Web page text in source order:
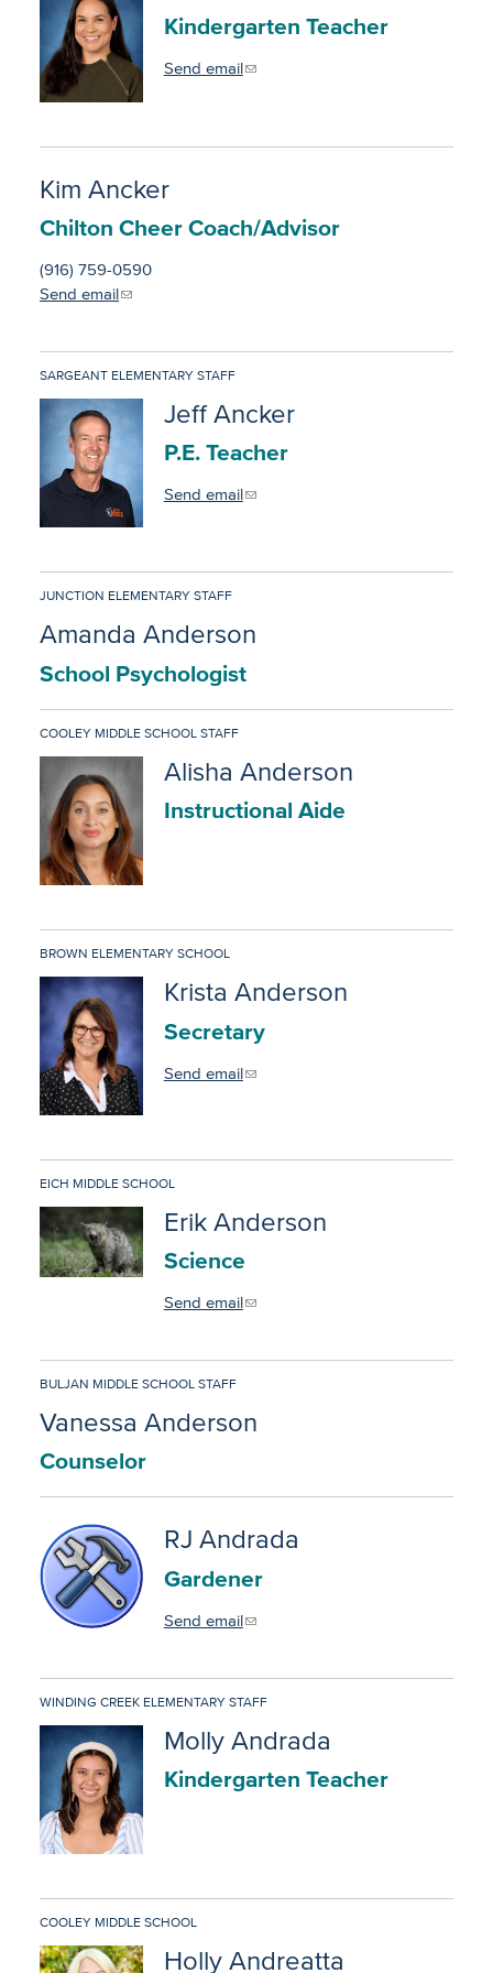
Information Requests
District News
Kindergarten Teacher
Send email
Kim Ancker
Chilton Cheer Coach/Advisor
(916) 759-0590
Send email
SARGEANT ELEMENTARY STAFF
Jeff Ancker
P.E. Teacher
Send email
JUNCTION ELEMENTARY STAFF
Amanda Anderson
School Psychologist
COOLEY MIDDLE SCHOOL STAFF
Alisha Anderson
Instructional Aide
BROWN ELEMENTARY SCHOOL
Krista Anderson
Secretary
Send email
EICH MIDDLE SCHOOL
Erik Anderson
Science
Send email
BULJAN MIDDLE SCHOOL STAFF
Vanessa Anderson
Counselor
RJ Andrada
Gardener
Send email
WINDING CREEK ELEMENTARY STAFF
Molly Andrada
Kindergarten Teacher
COOLEY MIDDLE SCHOOL
Holly Andreatta